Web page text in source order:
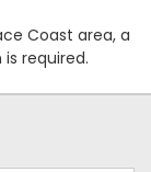
Coast area, a
required.